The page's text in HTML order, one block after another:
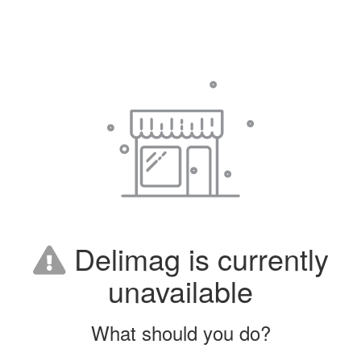
Delimag is currently
unavailable
What should you do?